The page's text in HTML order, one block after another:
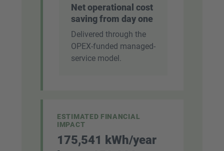
Net operational cost
saving from day one
Delivered through the
OPEX-funded managed-
service model.
ESTIMATED FINANCIAL
IMPACT
175,541 kWh/year